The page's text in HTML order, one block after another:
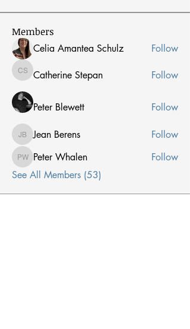
Members
Celia Amantea Schulz Follow
Catherine Stepan
Catherine Stepan Follow
Peter Blewett Follow
Jean Berens
Jean Berens Follow
Peter Whalen
Peter Whalen
Follow
See All Members (53)